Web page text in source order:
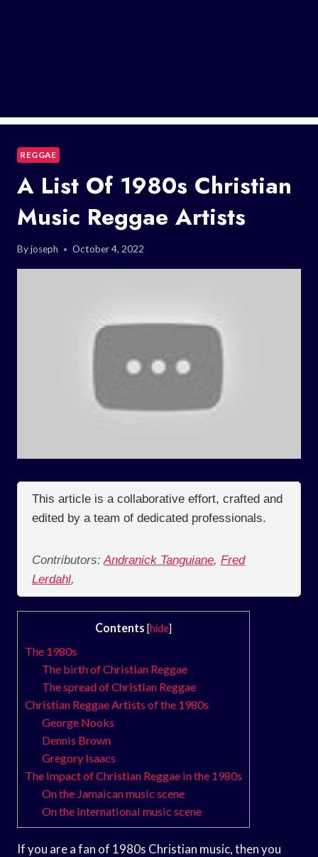
REGGAE
A List Of 1980s Christian
Music Reggae Artists
Byjoseph October 4, 2022
This article is a collaborative effort, crafted and
edited by a team of dedicated professionals.
Contributors: Andranick Tanguiane, Fred
Lerdahl,
Contents [hide]
The 1980s
The birth of Christian Reggae
The spread of Christian Reggae
Christian Reggae Artists of the 1980s
George Nooks
Dennis Brown
Gregory Isaacs
The Impact of Christian Reggae in the 1980s
On the Jamaican music scene
On the international music scene
If you are a fan of 1980s Christian music, then you